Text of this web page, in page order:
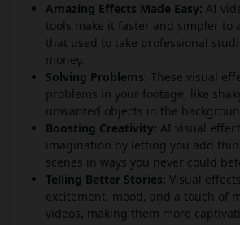
Amazing Effects Made Easy: AI
tools make it faster and simpler to
that used to take professional
money.
Solving Problems: These visual
problems in your footage, like
unwanted objects in the
Boosting Creativity: AI visual
imagination by letting you add
scenes in ways you never could
Telling Better Stories: Visual
excitement, mood, and a touch of
videos, making them more